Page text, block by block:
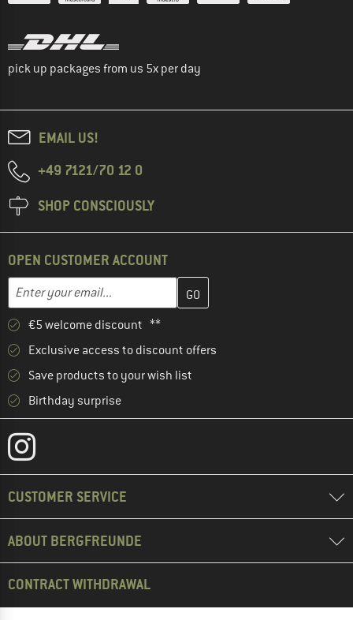
pick up packages from us 5x per day
EMAIL US!
+49 7121/70 12 0
SHOP CONSCIOUSLY
OPEN CUSTOMER ACCOUNT
Email address
Enter your email address here and create your customer
€5 welcome discount **
Exclusive access to discount offers
Save products to your wish list
Birthday surprise
CUSTOMER SERVICE
ABOUT BERGFREUNDE
CONTRACT WITHDRAWAL